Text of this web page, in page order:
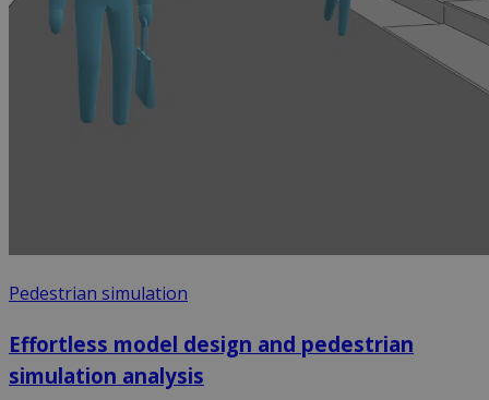
Pedestrian simulation
Effortless model design and pedestrian
simulation analysis